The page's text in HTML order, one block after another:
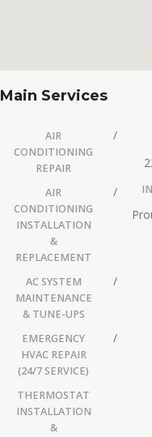
Main Services
AIR
CONDITIONING
REPAIR
AIR
CONDITIONING
INSTALLATION
&
REPLACEMENT
AC SYSTEM
MAINTENANCE
& TUNE-UPS
EMERGENCY
HVAC REPAIR
(24/7 SERVICE)
THERMOSTAT
INSTALLATION
&